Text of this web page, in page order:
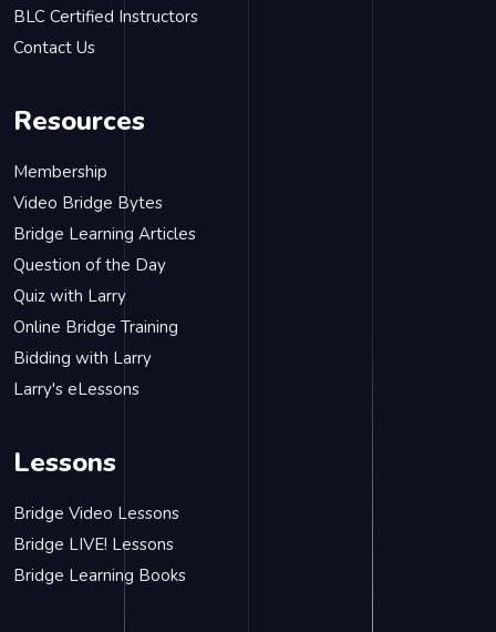
BLC Certified Instructors
Contact Us
Resources
Membership
Video Bridge Bytes
Bridge Learning Articles
Question of the Day
Quiz with Larry
Online Bridge Training
Bidding with Larry
Larry's eLessons
Lessons
Bridge Video Lessons
Bridge LIVE! Lessons
Bridge Learning Books